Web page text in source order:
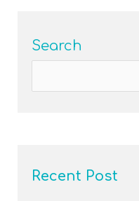
Search
Recent Post